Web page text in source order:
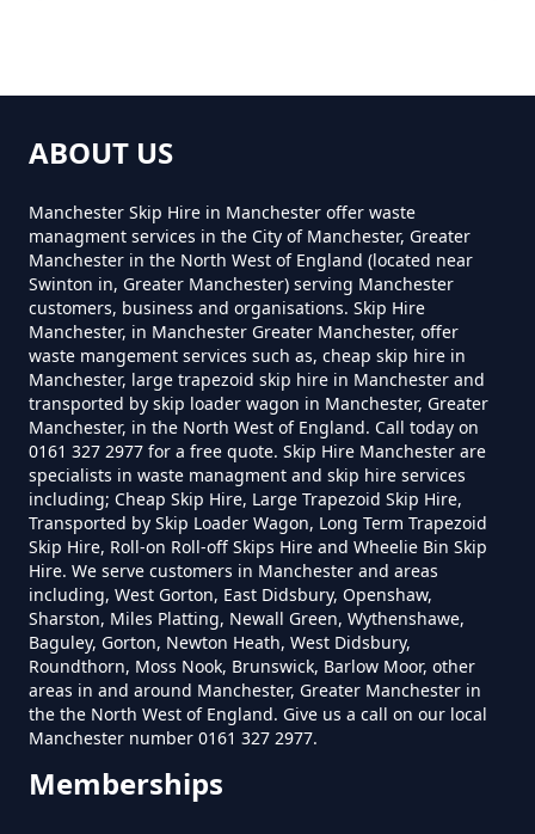
How Much To Charge For Rubbish
Removal In Greater Manchester
How Much To Get Rubbish
Removed In Greater Manchester
How Much To Remove Rubbish In
Greater Manchester
How To Set Up A Rubbish
Removal Business In Greater
Manchester
How To Start A Rubbish Removal
Business In Greater Manchester
ABOUT US
Manchester Skip Hire in Manchester offer waste
managment services in the City of Manchester, Greater
Manchester in the North West of England (located near
Swinton in, Greater Manchester) serving Manchester
customers, business and organisations. Skip Hire
Manchester, in Manchester Greater Manchester, offer
waste mangement services such as, cheap skip hire in
Manchester, large trapezoid skip hire in Manchester and
transported by skip loader wagon in Manchester, Greater
Manchester, in the North West of England. Call today on
0161 327 2977 for a free quote. Skip Hire Manchester are
specialists in waste managment and skip hire services
including; Cheap Skip Hire, Large Trapezoid Skip Hire,
Transported by Skip Loader Wagon, Long Term Trapezoid
Skip Hire, Roll-on Roll-off Skips Hire and Wheelie Bin Skip
Hire. We serve customers in Manchester and areas
including, West Gorton, East Didsbury, Openshaw,
Sharston, Miles Platting, Newall Green, Wythenshawe,
Baguley, Gorton, Newton Heath, West Didsbury,
Roundthorn, Moss Nook, Brunswick, Barlow Moor, other
areas in and around Manchester, Greater Manchester in
the the North West of England. Give us a call on our local
Manchester number 0161 327 2977.
Memberships